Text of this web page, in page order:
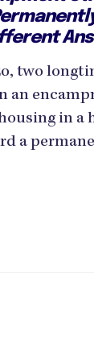
two
an
in a
a